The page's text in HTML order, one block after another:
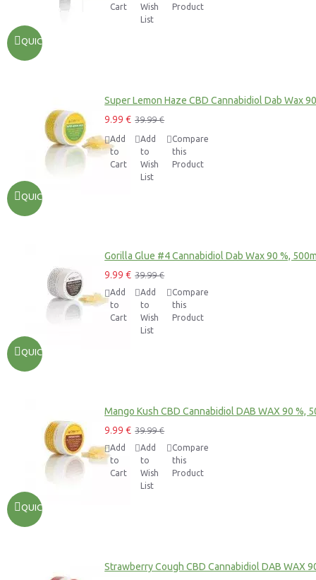
QUICKVIEW
Cart
Wish
List
Product
QUICKVIEW
Super Lemon Haze CBD Cannabidiol Dab Wax
9.99 € 39.99 €
Add
to
Cart
Add
to
Wish
List
Compare
this
Product
QUICKVIEW
Gorilla Glue #4 Cannabidiol Dab Wax 90 %,
9.99 € 39.99 €
Add
to
Cart
Add
to
Wish
List
Compare
this
Product
QUICKVIEW
Mango Kush CBD Cannabidiol DAB WAX 90 %,
9.99 € 39.99 €
Add
to
Cart
Add
to
Wish
List
Compare
this
Product
Strawberry Cough CBD Cannabidiol DAB WAX